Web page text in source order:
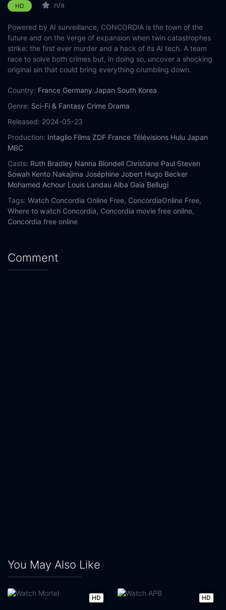
HD n/a
Powered by AI surveillance, CONCORDIA is the town of the
future and on the verge of expansion when twin catastrophes
strike: the first ever murder and a hack of its AI tech. A team
race to solve both crimes but, in doing so, uncover a shocking
original sin that could bring everything crumbling down.
Country: France Germany Japan South Korea
Genre: Sci-Fi & Fantasy Crime Drama
Released: 2024-05-23
Production: Intaglio Films ZDF France Télévisions Hulu Japan
MBC
Casts: Ruth Bradley Nanna Blondell Christiane Paul Steven
Sowah Kento Nakajima Joséphine Jobert Hugo Becker
Mohamed Achour Louis Landau Alba Gaïa Bellugi
Tags: Watch Concordia Online Free, ConcordiaOnline Free,
Where to watch Concordia, Concordia movie free online,
Concordia free online
Comment
You May Also Like
HD HD